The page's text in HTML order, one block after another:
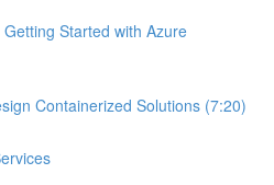
Started with Azure
Containerized Solutions (7:20)